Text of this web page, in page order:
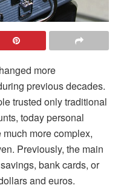
more
previous decades.
trusted only traditional
today personal
more complex,
Previously, the main
bank cards, or
and euros.